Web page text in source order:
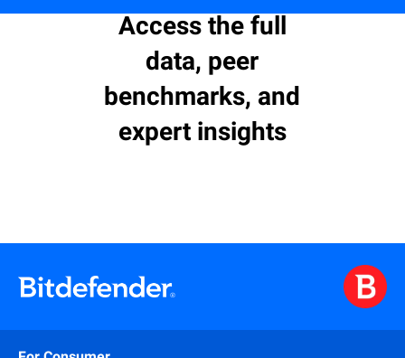
Access the full
data, peer
benchmarks, and
expert insights